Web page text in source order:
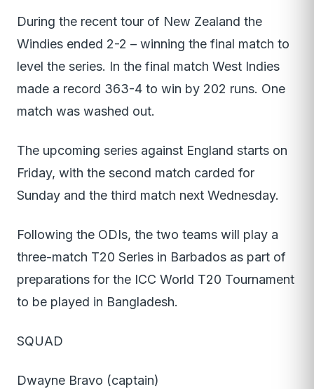
During the recent tour of New Zealand the
Windies ended 2-2 – winning the final match to
level the series. In the final match West Indies
made a record 363-4 to win by 202 runs. One
match was washed out.
The upcoming series against England starts on
Friday, with the second match carded for
Sunday and the third match next Wednesday.
Following the ODIs, the two teams will play a
three-match T20 Series in Barbados as part of
preparations for the ICC World T20 Tournament
to be played in Bangladesh.
SQUAD
Dwayne Bravo (captain)